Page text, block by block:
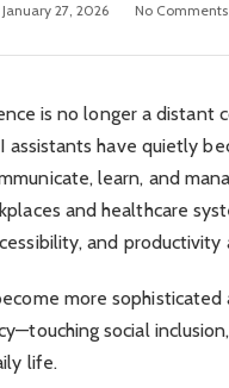
January 27, 2026 No Comments
is no longer a distant
assistants have quietly
learn, and
and healthcare
and productivity
more
social
life.